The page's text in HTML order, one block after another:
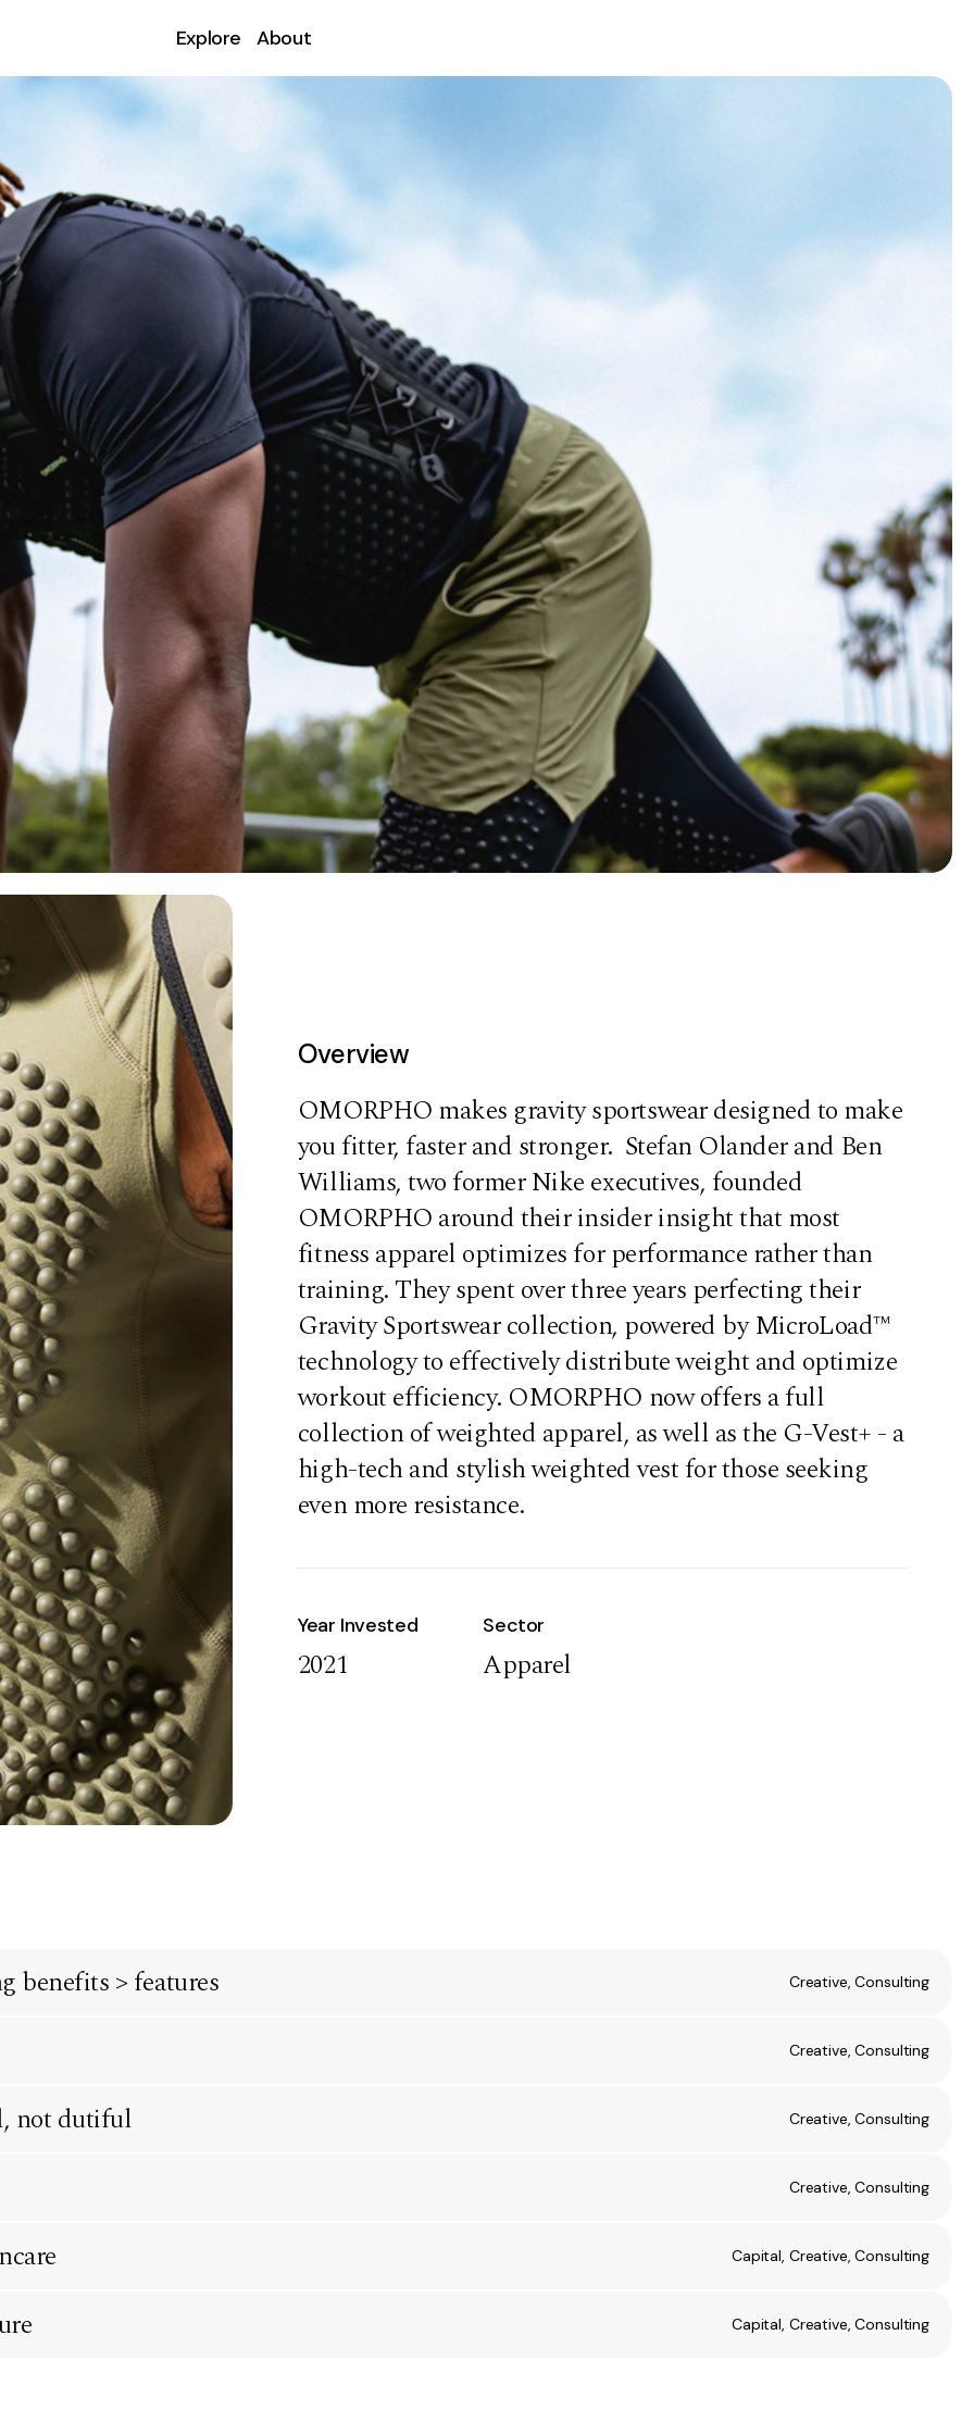
Explore About
Overview
OMORPHO makes gravity sportswear designed to make
you fitter, faster and stronger. Stefan Olander and Ben
Williams, two former Nike executives, founded
OMORPHO around their insider insight that most
fitness apparel optimizes for performance rather than
training. They spent over three years perfecting their
Gravity Sportswear collection, powered by MicroLoad™
technology to effectively distribute weight and optimize
workout efficiency. OMORPHO now offers a full
collection of weighted apparel, as well as the G-Vest+ - a
high-tech and stylish weighted vest for those seeking
even more resistance.
Year Invested
2021
Sector
Apparel
benefits > features Creative, Consulting
Creative, Consulting
not dutiful Creative, Consulting
Creative, Consulting
Capital, Creative, Consulting
Capital, Creative, Consulting